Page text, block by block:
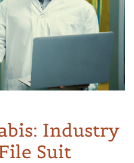
Industry
Suit